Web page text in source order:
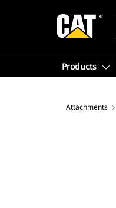
Products
Attachments